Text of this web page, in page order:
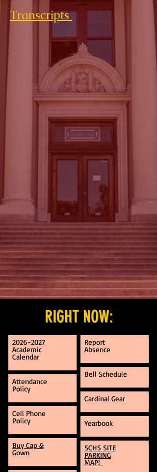
Transcripts
RIGHT NOW:
2026-2027
Academic
Calendar
Attendance
Policy
Cell Phone
Policy
Buy Cap &
Gown
Report
Absence
Bell Schedule
Cardinal Gear
Yearbook
SCHS SITE
PARKING
MAP!